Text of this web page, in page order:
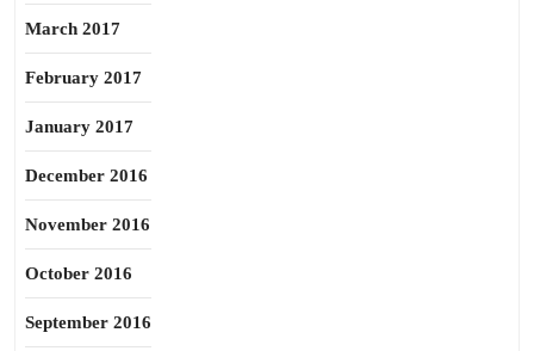
March 2017
February 2017
January 2017
December 2016
November 2016
October 2016
September 2016